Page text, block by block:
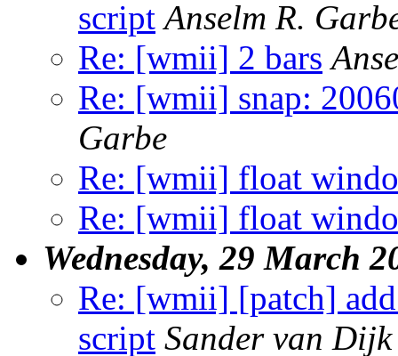
script Anselm R.
Re: [wmii] 2 bars
Re: [wmii] snap:
Garbe
Re: [wmii] float
Re: [wmii] float
Wednesday, 29 March
Re: [wmii] [patch]
script Sander van Dijk